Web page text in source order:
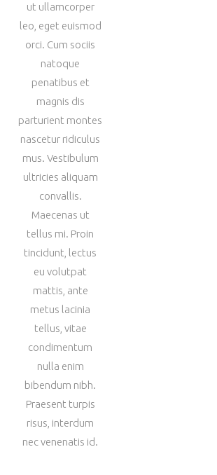
ut ullamcorper
leo, eget euismod
orci. Cum sociis
natoque
penatibus et
magnis dis
parturient montes
nascetur ridiculus
mus. Vestibulum
ultricies aliquam
convallis.
Maecenas ut
tellus mi. Proin
tincidunt, lectus
eu volutpat
mattis, ante
metus lacinia
tellus, vitae
condimentum
nulla enim
bibendum nibh.
Praesent turpis
risus, interdum
nec venenatis id.